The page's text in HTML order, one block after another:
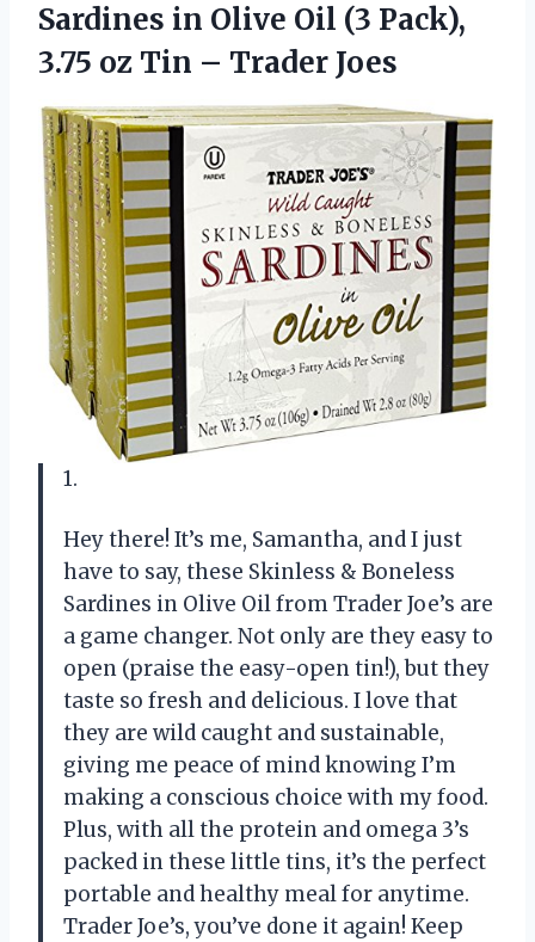
Sardines in Olive Oil (3 Pack),
3.75 oz Tin – Trader Joes
1.
Hey there! It’s me, Samantha, and I just
have to say, these Skinless & Boneless
Sardines in Olive Oil from Trader Joe’s are
a game changer. Not only are they easy to
open (praise the easy-open tin!), but they
taste so fresh and delicious. I love that
they are wild caught and sustainable,
giving me peace of mind knowing I’m
making a conscious choice with my food.
Plus, with all the protein and omega 3’s
packed in these little tins, it’s the perfect
portable and healthy meal for anytime.
Trader Joe’s, you’ve done it again! Keep